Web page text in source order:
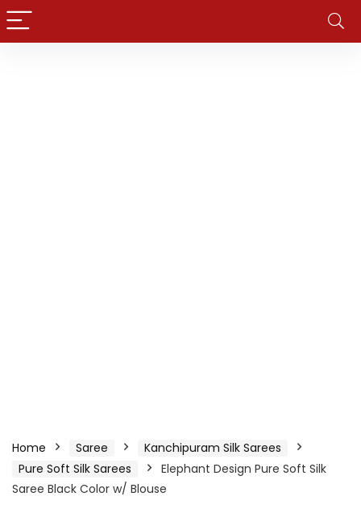
Home Saree
Kanchipuram Silk Sarees
Pure Soft Silk Sarees
Elephant Design Pure Soft Silk
Saree Black Color w/ Blouse